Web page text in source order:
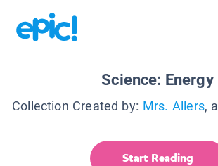
Science: Energy
Collection Created by: Mrs. Allers,
Start Reading